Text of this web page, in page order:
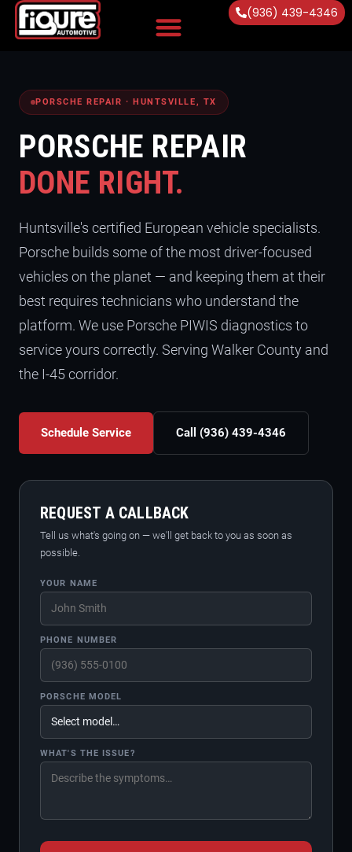
(936) 439-4346
PORSCHE REPAIR · HUNTSVILLE, TX
PORSCHE REPAIR
DONE RIGHT.
Huntsville's certified European vehicle specialists.
Porsche builds some of the most driver-focused
vehicles on the planet — and keeping them at their
best requires technicians who understand the
platform. We use Porsche PIWIS diagnostics to
service yours correctly. Serving Walker County and
the I-45 corridor.
Schedule Service Call (936) 439-4346
REQUEST A CALLBACK
Tell us what's going on — we'll get back to you as soon as
possible.
YOUR NAME
PHONE NUMBER
PORSCHE MODEL
WHAT'S THE ISSUE?